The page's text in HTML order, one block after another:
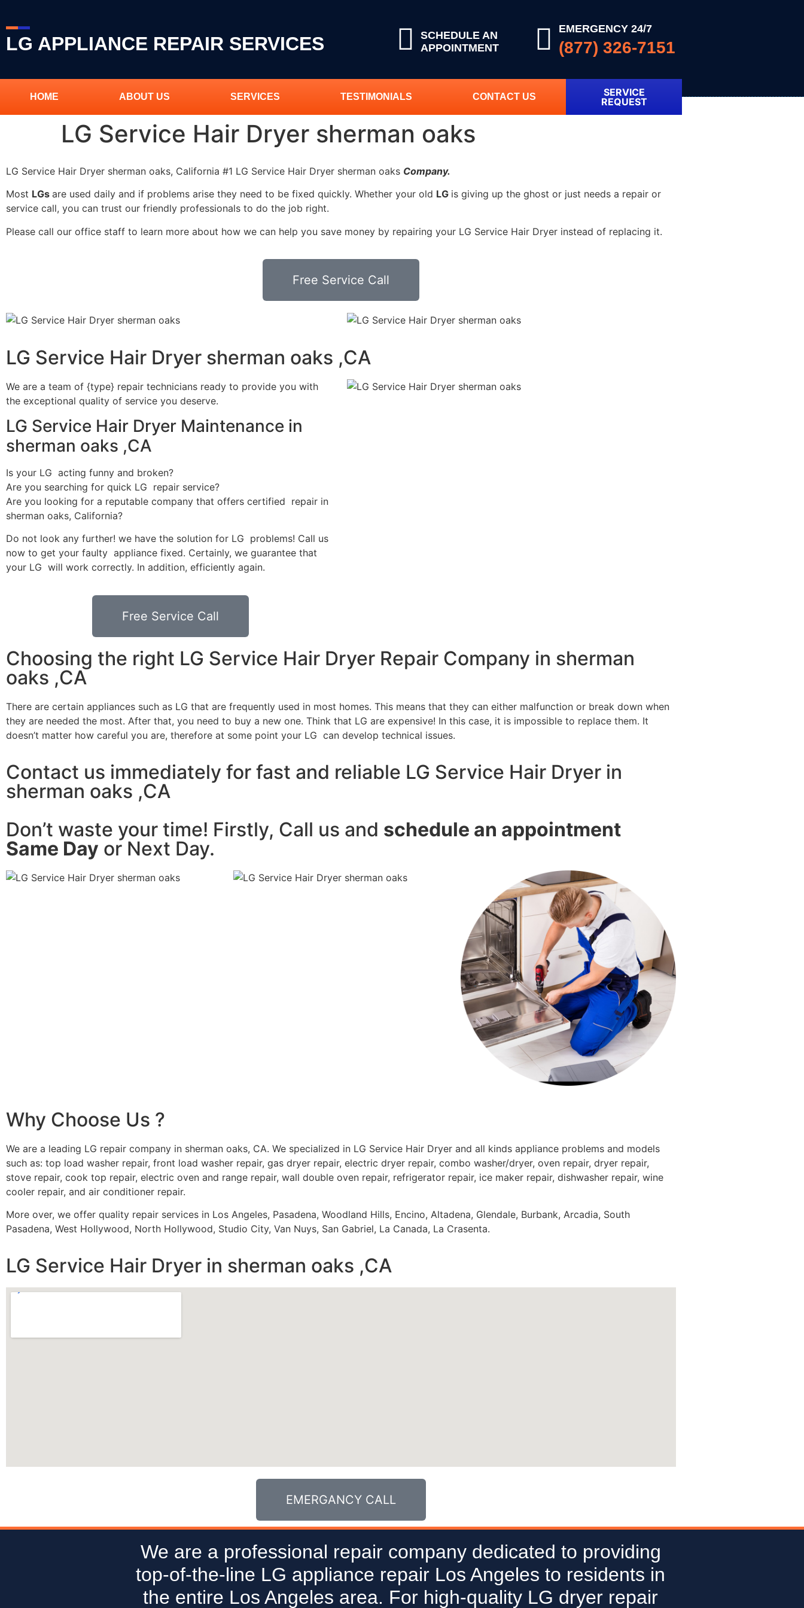
LG APPLIANCE REPAIR SERVICES
SCHEDULE AN
APPOINTMENT
EMERGENCY 24/7
(877) 326-7151
HOME ABOUT US SERVICES TESTIMONIALS CONTACT US
SERVICE
REQUEST
LG Service Hair Dryer sherman oaks
LG Service Hair Dryer sherman oaks, California #1 LG Service Hair Dryer sherman oaks Company.
Most LGs are used daily and if problems arise they need to be fixed quickly. Whether your old LG is giving up the ghost or just needs a repair or
service call, you can trust our friendly professionals to do the job right.
Please call our office staff to learn more about how we can help you save money by repairing your LG Service Hair Dryer instead of replacing it.
Free Service Call
LG Service Hair Dryer sherman oaks ,CA
We are a team of {type} repair technicians ready to provide you with
the exceptional quality of service you deserve.
LG Service Hair Dryer Maintenance in
sherman oaks ,CA
Is your LG acting funny and broken?
Are you searching for quick LG repair service?
Are you looking for a reputable company that offers certified repair in
sherman oaks, California?
Do not look any further! we have the solution for LG problems! Call us
now to get your faulty appliance fixed. Certainly, we guarantee that
your LG will work correctly. In addition, efficiently again.
Free Service Call
Choosing the right LG Service Hair Dryer Repair Company in sherman
oaks ,CA
There are certain appliances such as LG that are frequently used in most homes. This means that they can either malfunction or break down when
they are needed the most. After that, you need to buy a new one. Think that LG are expensive! In this case, it is impossible to replace them. It
doesn’t matter how careful you are, therefore at some point your LG can develop technical issues.
Contact us immediately for fast and reliable LG Service Hair Dryer in
sherman oaks ,CA
Don’t waste your time! Firstly, Call us and schedule an appointment
Same Day or Next Day.
Why Choose Us ?
We are a leading LG repair company in sherman oaks, CA. We specialized in LG Service Hair Dryer and all kinds appliance problems and models
such as: top load washer repair, front load washer repair, gas dryer repair, electric dryer repair, combo washer/dryer, oven repair, dryer repair,
stove repair, cook top repair, electric oven and range repair, wall double oven repair, refrigerator repair, ice maker repair, dishwasher repair, wine
cooler repair, and air conditioner repair.
More over, we offer quality repair services in Los Angeles, Pasadena, Woodland Hills, Encino, Altadena, Glendale, Burbank, Arcadia, South
Pasadena, West Hollywood, North Hollywood, Studio City, Van Nuys, San Gabriel, La Canada, La Crasenta.
LG Service Hair Dryer in sherman oaks ,CA
EMERGANCY CALL
We are a professional repair company dedicated to providing
top-of-the-line LG appliance repair Los Angeles to residents in
the entire Los Angeles area. For high-quality LG dryer repair